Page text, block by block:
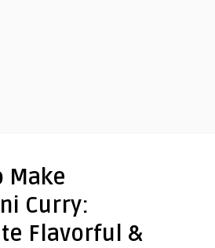
Make
Curry:
Flavorful &